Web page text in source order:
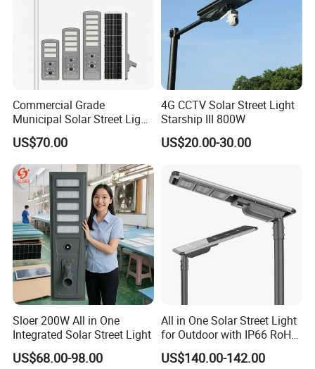
Commercial Grade
Municipal Solar Street Light
Project Supply 30W 50W
80W All in One Waterproof
Outdoor Highway Village
Lighting Bulk Order for
Tender Project
US$70.00
4G CCTV Solar Street Light
Starship III 800W
US$20.00-30.00
Sloer 200W All in One
Integrated Solar Street Light
US$68.00-98.00
All in One Solar Street Light
for Outdoor with IP66 RoHS
Ik09
US$140.00-142.00